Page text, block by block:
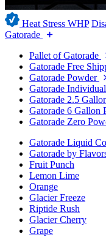
Heat Stress WHP
Gatorade
Pallet of Gatorade
Gatorade Free
Gatorade Powder
Gatorade
Gatorade 2.5
Gatorade 6 Gallon
Gatorade Zero
Gatorade Liquid
Gatorade by
Fruit Punch
Lemon Lime
Orange
Glacier Freeze
Riptide Rush
Glacier Cherry
Grape